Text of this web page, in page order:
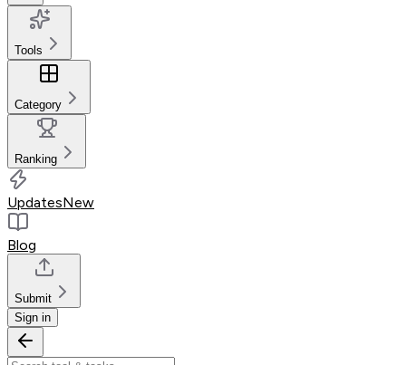
Tools
Category
Ranking
UpdatesNew
Blog
Submit
Sign in